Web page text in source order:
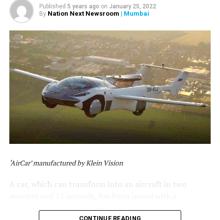
Published 5 years ago on January 25, 2022
By Nation Next Newsroom | Mumbai
‘AirCar’ manufactured by Klein Vision
A car, which can transform into an aircraft in two
certificate of airworthiness by the Slovak Transport
CONTINUE READING